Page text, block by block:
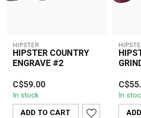
HIPSTER
HIPSTER COUNTRY
ENGRAVE #2
A stylish 45mm 4-piece
aluminum grinder
featuring the signature
Hipster Country ...
C$59.00
In stock
ADD TO CART
cut
In